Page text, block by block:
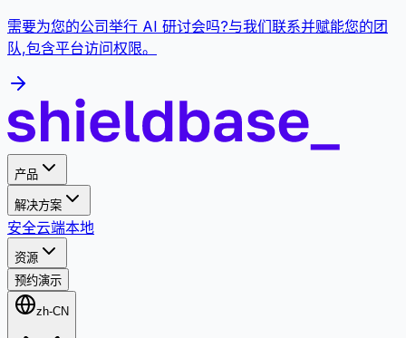
需要为您的公司举行 AI 研讨会吗?与我们联系并赋能您的团
队,包含平台访问权限。
产品
解决方案
安全云端本地
资源
预约演示
zh-CN